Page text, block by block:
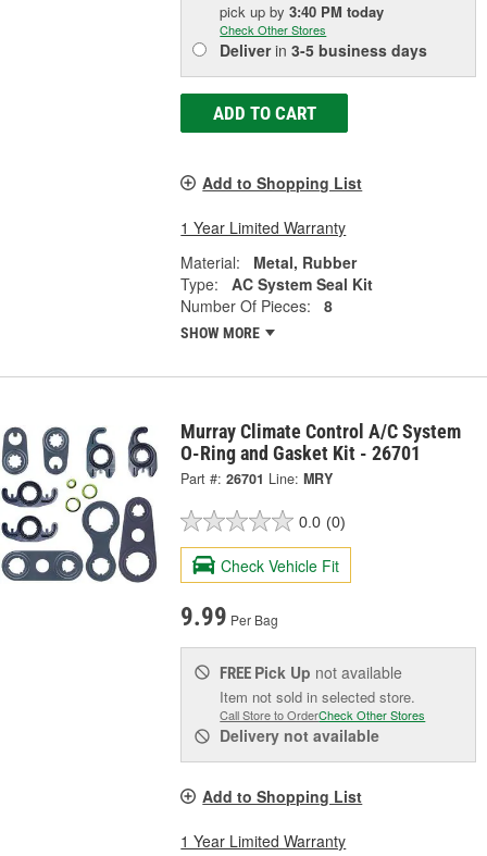
pick upby3:40 PM today
Check Other Stores
Deliverin3-5 business days
ADD TO CART
Add to Shopping List
1 Year Limited Warranty
Material:
Metal, Rubber
Type:
AC System Seal Kit
Number Of Pieces:
8
SHOW MORE
Murray Climate Control A/C System
O-Ring and Gasket Kit - 26701
Part #: 26701 Line: MRY
0.0 (0)
Check Vehicle Fit
9.99 Per Bag
FREE Pick Up not available
Item not sold in selected store.
Call Store to OrderCheck Other Stores
Delivery not available
Add to Shopping List
1 Year Limited Warranty